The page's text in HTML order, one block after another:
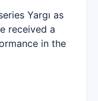
Yargı as
received a
in the